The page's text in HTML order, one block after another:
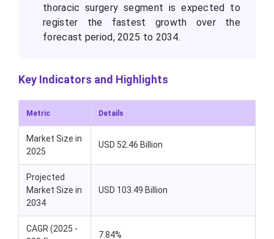
thoracic surgery segment is expected to
register the fastest growth over the
forecast period, 2025 to 2034.
Key Indicators and Highlights
Metric Details
Market Size in
2025
USD 52.46 Billion
Projected
Market Size in
2034
USD 103.49 Billion
CAGR (2025 -
7.84%